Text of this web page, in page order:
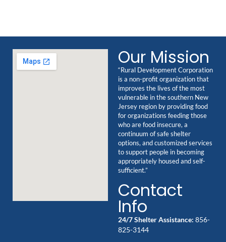
Our Mission
“Rural Development Corporation
is a non-profit organization that
improves the lives of the most
vulnerable in the southern New
Jersey region by providing food
for organizations feeding those
who are food insecure, a
continuum of safe shelter
options, and customized services
to support people in becoming
appropriately housed and self-
sufficient.”
Contact
Info
24/7 Shelter Assistance: 856-
825-3144